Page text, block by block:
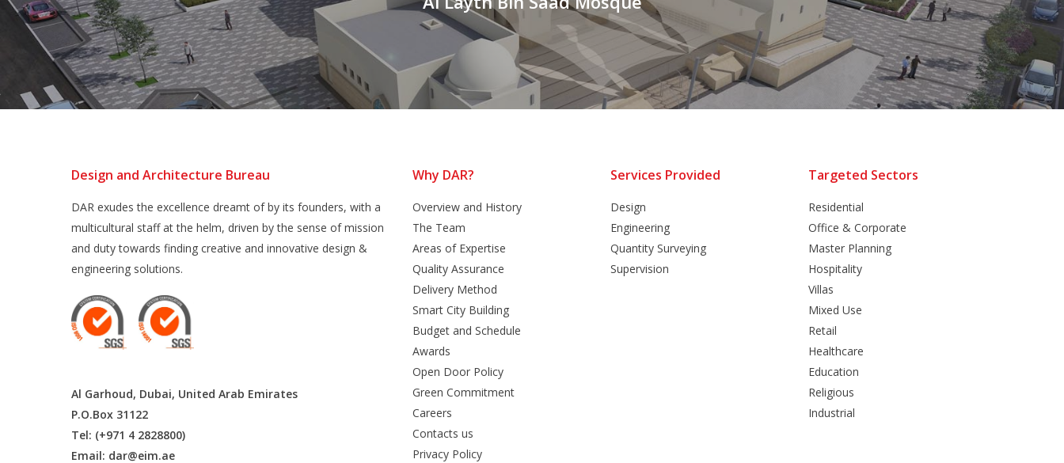
Design and Architecture Bureau
DAR exudes the excellence dreamt of by its founders, with a
multicultural staff at the helm, driven by the sense of mission
and duty towards finding creative and innovative design &
engineering solutions.
Al Garhoud, Dubai, United Arab Emirates
P.O.Box 31122
Tel: (+971 4 2828800)
Email: dar@eim.ae
Why DAR?
Overview and History
The Team
Areas of Expertise
Quality Assurance
Delivery Method
Smart City Building
Budget and Schedule
Awards
Open Door Policy
Green Commitment
Careers
Contacts us
Privacy Policy
Services Provided
Design
Engineering
Quantity Surveying
Supervision
Targeted Sectors
Residential
Office & Corporate
Master Planning
Hospitality
Villas
Mixed Use
Retail
Healthcare
Education
Religious
Industrial